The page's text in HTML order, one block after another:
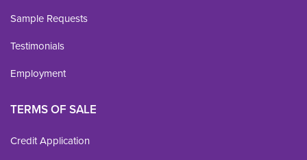
Sample Requests
Testimonials
Employment
TERMS OF SALE
Credit Application